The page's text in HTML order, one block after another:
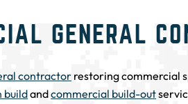
GENERAL
contractor restoring commercial
buildandcommercial build-out